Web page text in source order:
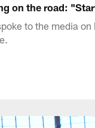
on the road:
to the media on